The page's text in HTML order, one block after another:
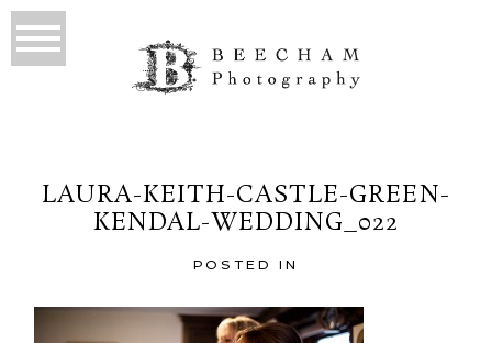
LAURA-KEITH-CASTLE-GREEN-
KENDAL-WEDDING_022
POSTED IN